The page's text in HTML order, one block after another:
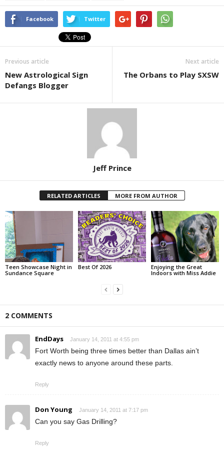
Facebook Twitter
Previous article
New Astrological Sign
Defangs Blogger
Next article
The Orbans to Play SXSW
Jeff Prince
RELATED ARTICLES MORE FROM AUTHOR
Teen Showcase Night in
Sundance Square
Best Of 2026
Enjoying the Great
Indoors with Miss Addie
2 COMMENTS
EndDays January 14, 2011 at 4:55 pm
Fort Worth being three times better than Dallas ain’t
exactly news to anyone around these parts.
Reply
Don Young January 14, 2011 at 7:17 pm
Can you say Gas Drilling?
Reply